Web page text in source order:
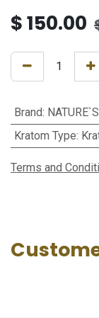
$150.00
Brand: NATURE`S
Kratom Type:
Terms and